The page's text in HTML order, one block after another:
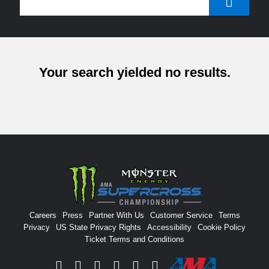
Your search yielded no results.
Careers Press Partner With Us Customer Service
Terms
Privacy
US State Privacy Rights Accessibility
Cookie Policy
Ticket Terms and Conditions
Facebook
TwitterInstagram
YouTube
TiktokSignup